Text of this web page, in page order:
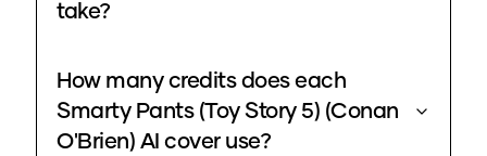
take?
How many credits does each
Smarty Pants (Toy Story 5) (Conan
O'Brien) AI cover use?